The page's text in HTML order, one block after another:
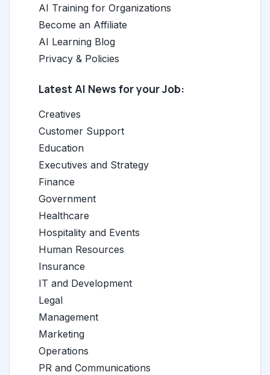
AI Training for Organizations
Become an Affiliate
AI Learning Blog
Privacy & Policies
Latest AI News for your Job:
Creatives
Customer Support
Education
Executives and Strategy
Finance
Government
Healthcare
Hospitality and Events
Human Resources
Insurance
IT and Development
Legal
Management
Marketing
Operations
PR and Communications